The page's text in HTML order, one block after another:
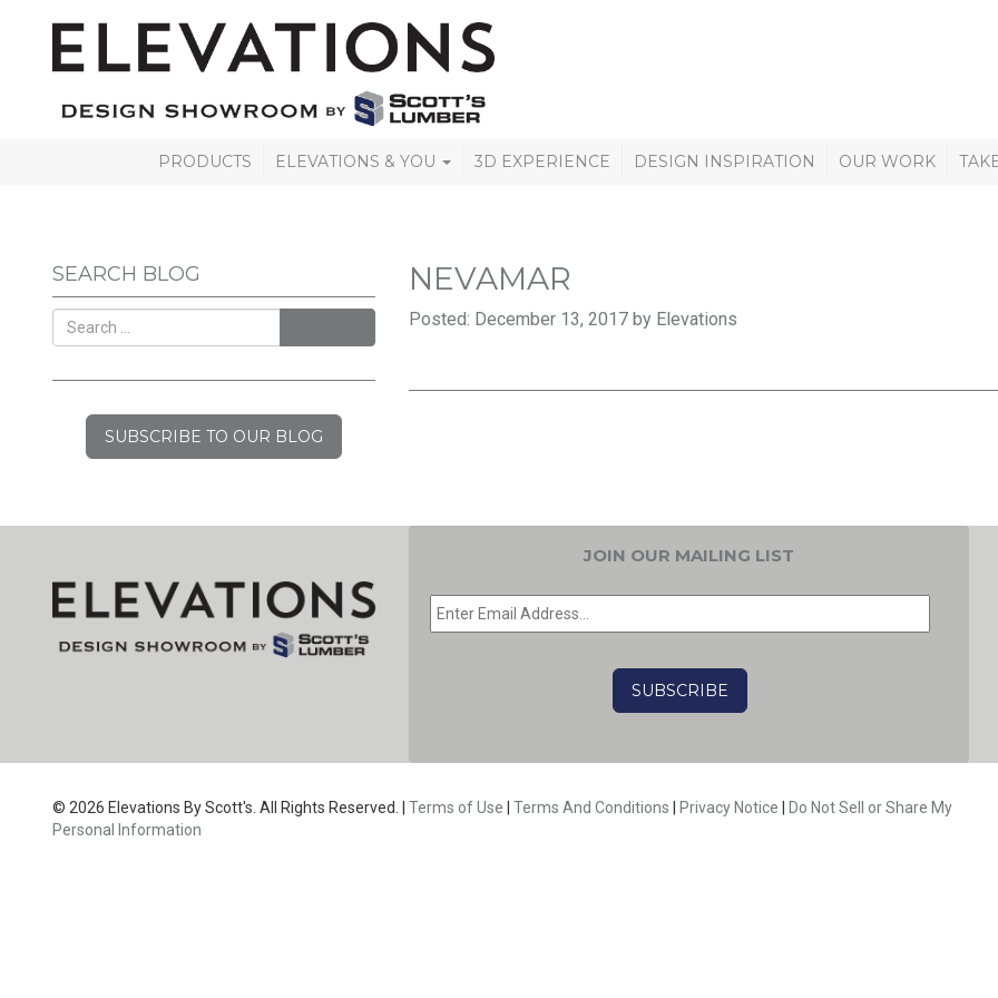
PRODUCTS ELEVATIONS & YOU 3D EXPERIENCE DESIGN INSPIRATION OUR WORK
SEARCH BLOG
SUBSCRIBE TO OUR BLOG
NEVAMAR
Posted: December 13, 2017 by Elevations
JOIN OUR MAILING LIST
EMAIL *
© 2026 Elevations By Scott's. All Rights Reserved. | Terms of Use Terms And Conditions Privacy Notice
Do Not Sell or Share My
Personal Information